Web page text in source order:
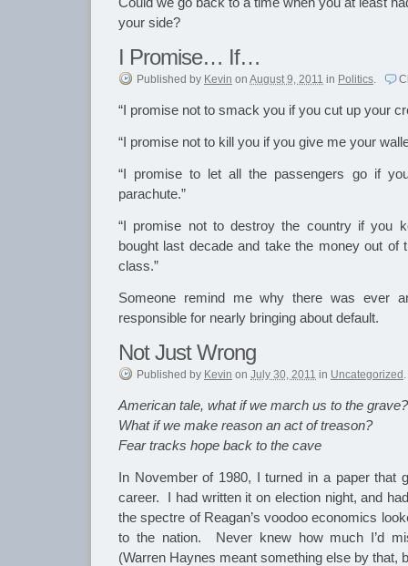
your side?
I Promise… If…
Published by Kevin on August 9, 2011 in Politics.
“I promise not to smack you if you cut up your
“I promise not to kill you if you give me your
“I promise to let all the passengers go if
parachute.”
“I promise not to destroy the country if you
bought last decade and take the money out of
class.”
Someone remind me why there was ever
responsible for nearly bringing about default.
Not Just Wrong
Published by Kevin on July 30, 2011 in Uncategorized .
American tale, what if we march us to the grave?
What if we make reason an act of treason?
Fear tracks hope back to the cave
In November of 1980, I turned in a paper that
career. I had written it on election night, and
the spectre of Reagan’s voodoo economics
to the nation. Never knew how much I’d
(Warren Haynes meant something else by that,